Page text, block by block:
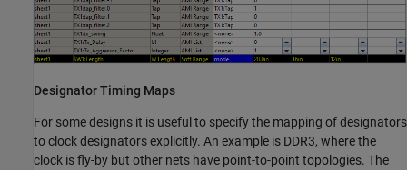
Designator Timing Maps
For some designs it is useful to specify the mapping of designators
to clock designators explicitly. An example is DDR3, where the
clock is fly-by but other nets have point-to-point topologies. The